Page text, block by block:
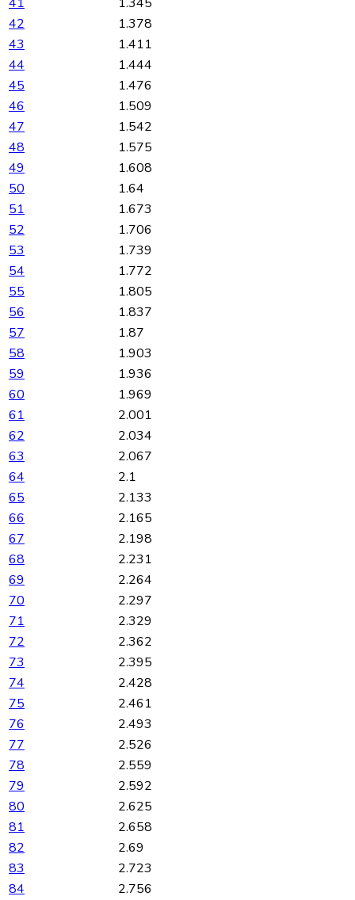
41
1.345
42
1.378
43
1.411
44
1.444
45
1.476
46
1.509
47
1.542
48
1.575
49
1.608
50
1.64
51
1.673
52
1.706
53
1.739
54
1.772
55
1.805
56
1.837
57
1.87
58
1.903
59
1.936
60
1.969
61
2.001
62
2.034
63
2.067
64
2.1
65
2.133
66
2.165
67
2.198
68
2.231
69
2.264
70
2.297
71
2.329
72
2.362
73
2.395
74
2.428
75
2.461
76
2.493
77
2.526
78
2.559
79
2.592
80
2.625
81
2.658
82
2.69
83
2.723
84
2.756